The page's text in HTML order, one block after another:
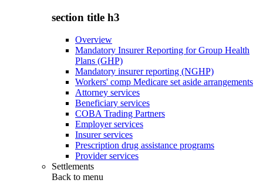
section title h3
Overview
Mandatory Insurer Reporting for Group Health
Plans (GHP)
Mandatory insurer reporting (NGHP)
Workers' comp Medicare set aside arrangements
Attorney services
Beneficiary services
COBA Trading Partners
Employer services
Insurer services
Prescription drug assistance programs
Provider services
Settlements
Back to menu